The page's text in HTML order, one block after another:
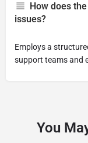
How does
issues?
Employs a
support teams and
You